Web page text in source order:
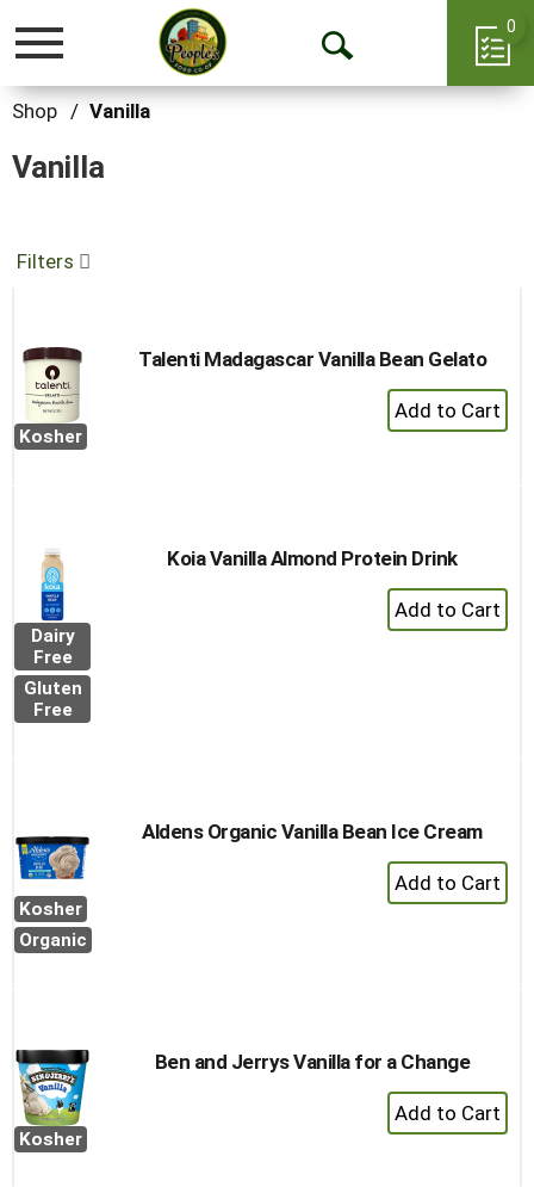
Toggle
Open
0
Shop / Vanilla
Vanilla
Filters
Kosher
Talenti Madagascar Vanilla Bean Gelato
+
Add
Dairy
Free
Gluten
Free
Koia Vanilla Almond Protein Drink
+
Add
Kosher
Organic
Aldens Organic Vanilla Bean Ice Cream
+
Add
Kosher
Ben and Jerrys Vanilla for a Change
+
Add